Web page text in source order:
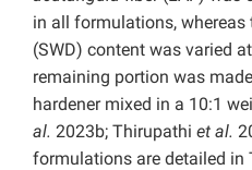
in all formulations,
(SWD) content was varied
remaining portion was
hardener mixed in a 10:1
al. 2023b; Thirupathi et al.
formulations are detailed in